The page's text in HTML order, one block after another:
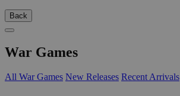
Back
War Games
All War Games New Releases Recent Arrivals